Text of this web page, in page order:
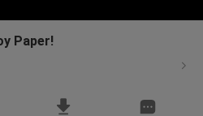
Paper!